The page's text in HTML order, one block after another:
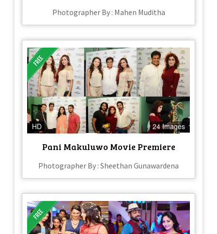
Photographer By : Mahen Muditha
HD 24 Images
Pani Makuluwo Movie Premiere
Photographer By : Sheethan Gunawardena